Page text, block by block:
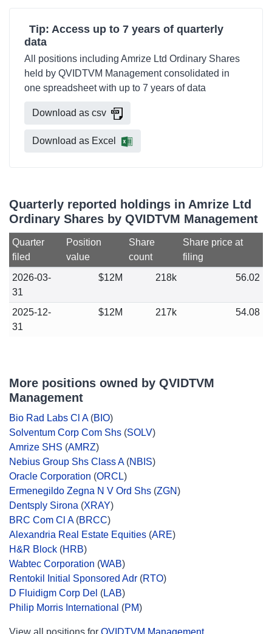
Tip: Access up to 7 years of quarterly
data
All positions including Amrize Ltd Ordinary Shares
held by QVIDTVM Management consolidated in
one spreadsheet with up to 7 years of data
Download as csv
Download as Excel
Quarterly reported holdings in Amrize Ltd
Ordinary Shares by QVIDTVM Management
Quarter
filed
Position
value
Share
count
Share price at
filing
2026-03-
31
$12M 218k 56.02
2025-12-
31
$12M 217k 54.08
More positions owned by QVIDTVM
Management
Bio Rad Labs Cl A(BIO)
Solventum Corp Com Shs (SOLV)
Amrize SHS (AMRZ)
Nebius Group Shs Class A(NBIS)
Oracle Corporation (ORCL)
Ermenegildo Zegna N V Ord Shs (ZGN)
Dentsply Sirona (XRAY)
BRC Com Cl A(BRCC)
Alexandria Real Estate Equities (ARE)
H&R Block (HRB)
Wabtec Corporation (WAB)
Rentokil Initial Sponsored Adr (RTO)
D Fluidigm Corp Del (LAB)
Philip Morris International (PM)
View all positions for QVIDTVM Management